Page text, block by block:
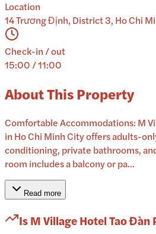
Location
14 Trương Định, District 3, Ho Chi
Check-in / out
15:00 / 11:00
About This Property
Comfortable Accommodations: M
in Ho Chi Minh City offers adults-
conditioning, private bathrooms,
room includes a balcony or pa...
Read more
IsM Village Hotel Tao Đàn